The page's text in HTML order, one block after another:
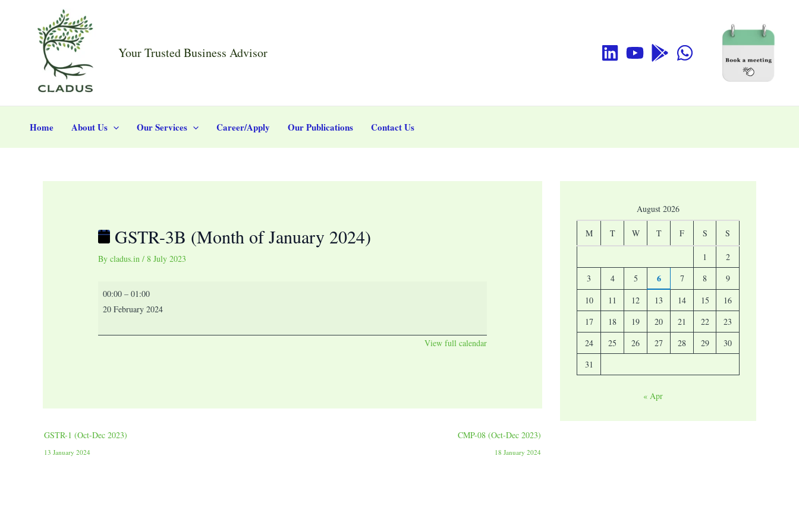
Your Trusted Business Advisor
Home About Us Our Services Career/Apply Our Publications Contact Us
GSTR-3B (Month of January 2024)
Bycladus.in/8 July 2023
00:00 –01:00
20 February 2024
View full calendar
navigation
GSTR-1 (Oct-Dec 2023)
13 January 2024
CMP-08 (Oct-Dec 2023)
18 January 2024
August 2026
M T W T F S S
1
2
3
4 5 6 7 8
9
10
11 12 13 14 15
16
17
18 19 20 21 22
23
24
25 26 27 28 29
30
31
« Apr